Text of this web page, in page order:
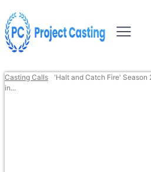
Casting Calls
'Halt and Catch Fire' Season
in...